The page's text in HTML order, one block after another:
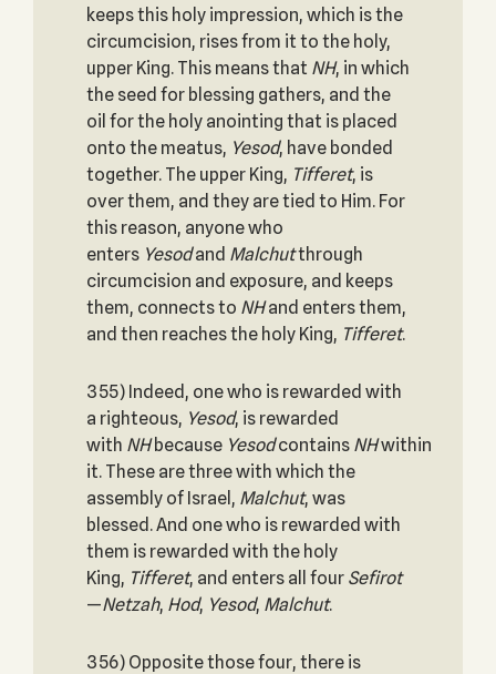
keeps this holy impression, which is the
circumcision, rises from it to the holy,
upper King. This means that NH, in which
the seed for blessing gathers, and the
oil for the holy anointing that is placed
onto the meatus, Yesod, have bonded
together. The upper King, Tifferet, is
over them, and they are tied to Him. For
this reason, anyone who
enters Yesodand Malchutthrough
circumcision and exposure, and keeps
them, connects to NHand enters them,
and then reaches the holy King, Tifferet.
355) Indeed, one who is rewarded with
a righteous, Yesod, is rewarded
with NHbecause Yesodcontains NHwithin
it. These are three with which the
assembly of Israel, Malchut, was
blessed. And one who is rewarded with
them is rewarded with the holy
King, Tifferet, and enters all four Sefirot
—Netzah, Hod, Yesod, Malchut.
356) Opposite those four, there is